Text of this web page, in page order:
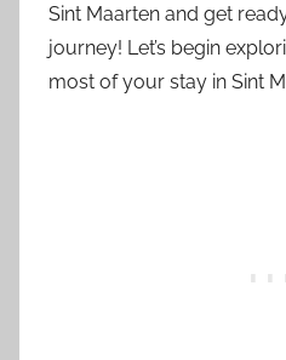
Sint Maarten and get
journey! Let’s begin
most of your stay in Sint